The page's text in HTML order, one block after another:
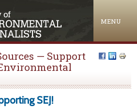
MENU
— Support
SEJ!